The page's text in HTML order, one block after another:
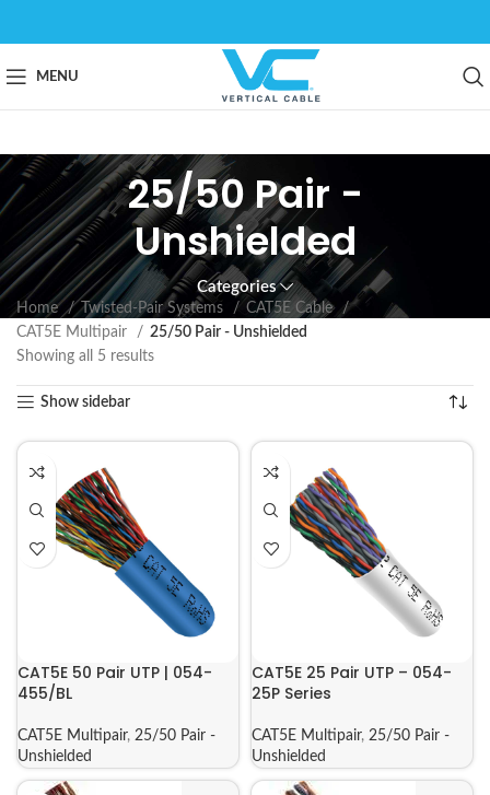
MENU
25/50 Pair -
Unshielded
Categories
Home Twisted-Pair Systems
CAT5E Cable
CAT5E Multipair
25/50 Pair - Unshielded
Showing all 5 results
Show sidebar
CAT5E 50 Pair UTP | 054-
455/BL
CAT5E Multipair, 25/50 Pair -
Unshielded
CAT5E 25 Pair UTP – 054-
25P Series
CAT5E Multipair, 25/50 Pair -
Unshielded